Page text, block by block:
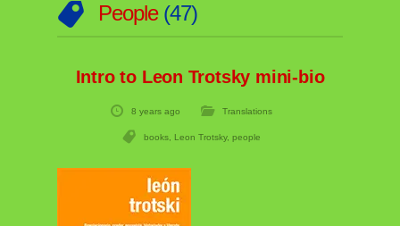
People 47
Intro to Leon Trotsky mini-bio
8 years ago Translations
books, Leon Trotsky, people